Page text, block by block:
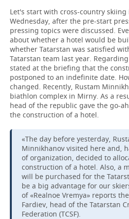
Let's start with cross-country
Wednesday, after the pre-start
pressing topics were discussed.
about whether a hotel would be
whether Tatarstan was satisfied
Tatarstan team last year.
stated at the briefing that the
postponed to an indefinite date.
changed. Recently, Rustam
biathlon complex in Mirny. As a
head of the republic gave the go-
the construction of a hotel.
«The day before yesterday,
Minnikhanov visited here and,
of organization, decided to
construction of a hotel. Also, a
will be purchased for the
be a big advantage for our
of «Realnoe Vremya» reports
Fardiev, head of the Tatarstan
Federation (TCSF).